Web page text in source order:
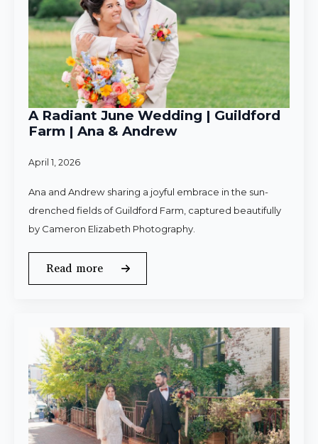
A Radiant June Wedding | Guildford
Farm | Ana & Andrew
April 1, 2026
Ana and Andrew sharing a joyful embrace in the sun-
drenched fields of Guildford Farm, captured beautifully
by Cameron Elizabeth Photography.
Read more